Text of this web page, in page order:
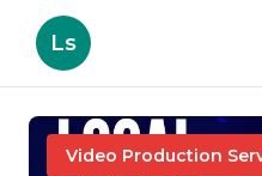
Ls
Video Production